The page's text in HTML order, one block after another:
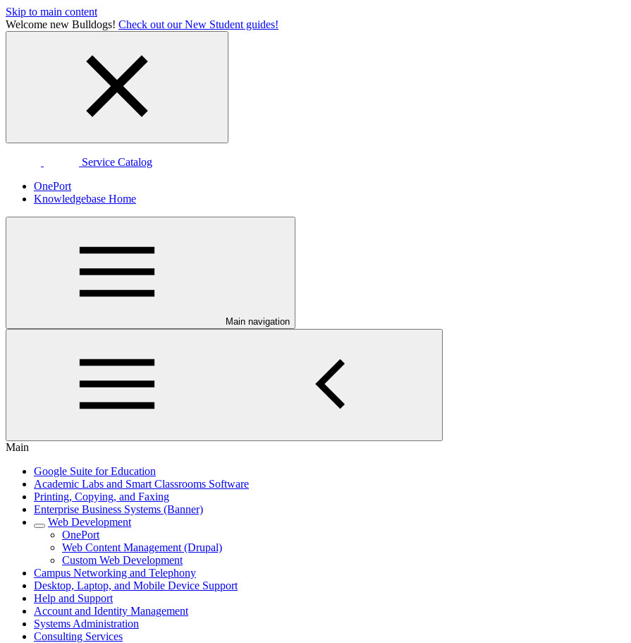
Skip to main content
Welcome new Bulldogs! Check out our New Student guides!
Service Catalog
OnePort
Knowledgebase Home
Main navigation
Main
Google Suite for Education
Academic Labs and Smart Classrooms Software
Printing, Copying, and Faxing
Enterprise Business Systems (Banner)
Web Development
OnePort
Web Content Management (Drupal)
Custom Web Development
Campus Networking and Telephony
Desktop, Laptop, and Mobile Device Support
Help and Support
Account and Identity Management
Systems Administration
Consulting Services